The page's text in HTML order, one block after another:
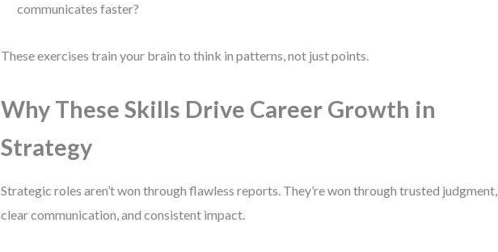
communicates faster?
These exercises train your brain to think in patterns, not just points.
Why These Skills Drive Career Growth in
Strategy
Strategic roles aren’t won through flawless reports. They’re won through trusted judgment,
clear communication, and consistent impact.